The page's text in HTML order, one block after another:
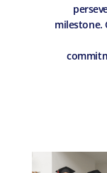
milestone.